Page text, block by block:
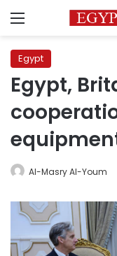
Menu
Egypt
Egypt,
Al-Masry Al-Youm